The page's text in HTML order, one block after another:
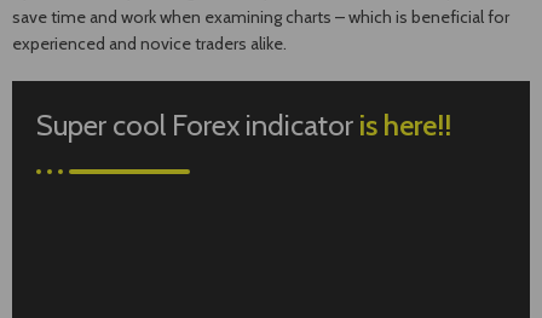
save time and work when examining charts – which is beneficial for
experienced and novice traders alike.
Super cool Forex indicator is here!!